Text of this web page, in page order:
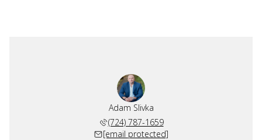
Adam Slivka
(724) 787-1659
[email protected]